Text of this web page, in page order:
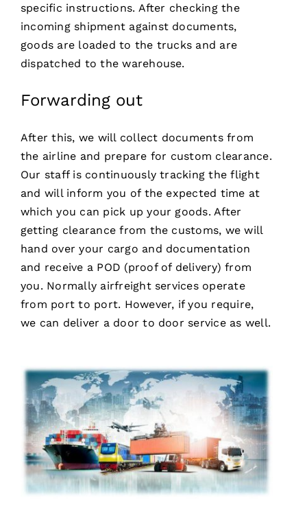
specific instructions. After checking the
incoming shipment against documents,
goods are loaded to the trucks and are
dispatched to the warehouse.
Forwarding out
After this, we will collect documents from
the airline and prepare for custom clearance.
Our staff is continuously tracking the flight
and will inform you of the expected time at
which you can pick up your goods. After
getting clearance from the customs, we will
hand over your cargo and documentation
and receive a POD (proof of delivery) from
you. Normally airfreight services operate
from port to port. However, if you require,
we can deliver a door to door service as well.